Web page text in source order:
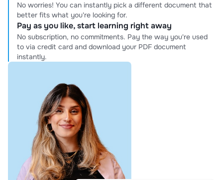
No worries! You can instantly pick a different document that
better fits what you're looking for.
Pay as you like, start learning right away
No subscription, no commitments. Pay the way you're used
to via credit card and download your PDF document
instantly.